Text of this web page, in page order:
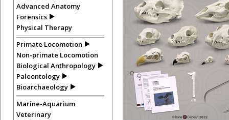
Advanced Anatomy
Forensics
Physical Therapy
Primate Locomotion
Non-primate Locomotion
Biological Anthropology
Paleontology
Bioarchaeology
Marine-Aquarium
Veterinary